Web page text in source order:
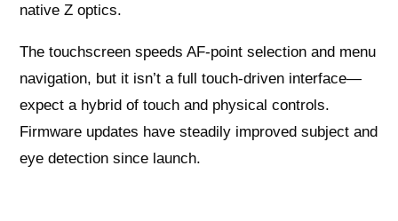
native Z optics.
The touchscreen speeds AF-point selection and menu
navigation, but it isn’t a full touch-driven interface—
expect a hybrid of touch and physical controls.
Firmware updates have steadily improved subject and
eye detection since launch.